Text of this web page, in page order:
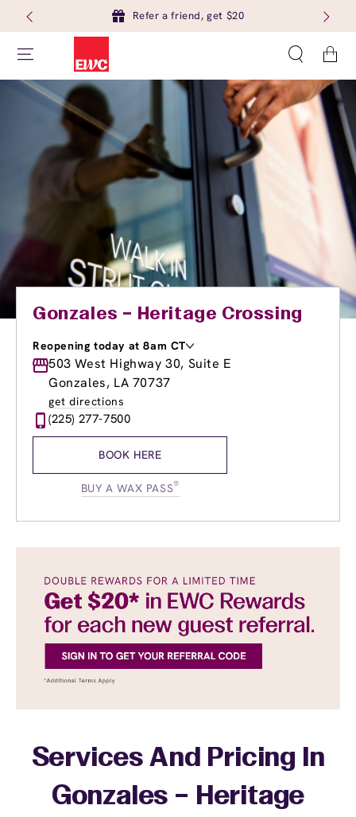
Refer a friend, get $20
Cart
Gonzales – Heritage Crossing
Reopening today at 8am CT
Monday
8:00am- 8:00pm
Tuesday
8:00am-8:00pm
Wednesday
Thursday
8:00am
Friday
12:00pm-
503 West Highway 30, Suite E
Gonzales, LA 70737
get directions
(225) 277-7500
BOOK HERE
BUY A WAX PASS®
Services And Pricing In
Gonzales – Heritage